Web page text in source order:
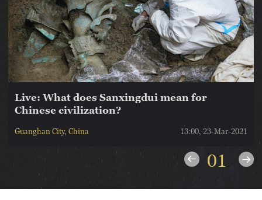
Live: What does Sanxingdui mean for
Chinese civilization?
Guanghan City, China 13:00, 23-Mar-2021
01